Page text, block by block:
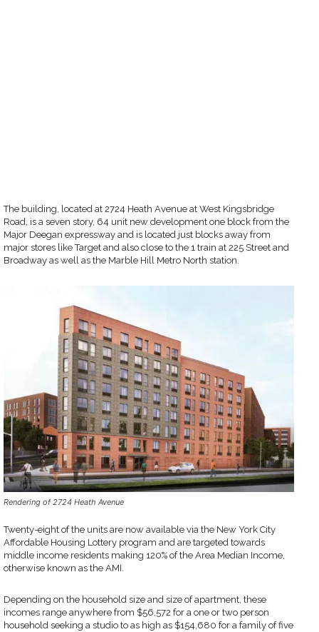
The building, located at 2724 Heath Avenue at West Kingsbridge
Road, is a seven story, 64 unit new development one block from the
Major Deegan expressway and is located just blocks away from
major stores like Target and also close to the 1 train at 225 Street and
Broadway as well as the Marble Hill Metro North station.
Rendering of 2724 Heath Avenue
Twenty-eight of the units are now available via the New York City
Affordable Housing Lottery program and are targeted towards
middle income residents making 120% of the Area Median Income,
otherwise known as the AMI.
Depending on the household size and size of apartment, these
incomes range anywhere from $56,572 for a one or two person
household seeking a studio to as high as $154,680 for a family of five